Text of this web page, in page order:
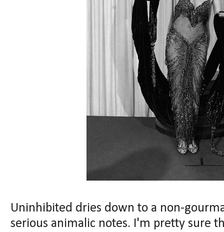
Uninhibited dries down to a non-
serious animalic notes. I'm pretty sure